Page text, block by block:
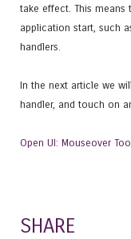
take effect. This
application start, such
handlers.
In the next article we
handler, and touch on
Open UI: Mouseover
SHARE